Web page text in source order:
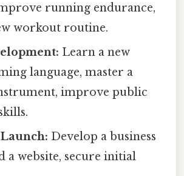
running endurance,
workout routine.
Learn a new
language, master a
improve public
Develop a business
a website, secure initial